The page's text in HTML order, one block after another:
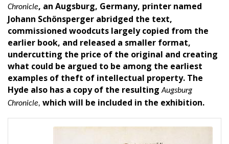
Chronicle, an Augsburg, Germany, printer named
Johann Schönsperger abridged the text,
commissioned woodcuts largely copied from the
earlier book, and released a smaller format,
undercutting the price of the original and creating
what could be argued to be among the earliest
examples of theft of intellectual property. The
Hyde also has a copy of the resultingAugsburg
Chronicle, which will be included in the exhibition.